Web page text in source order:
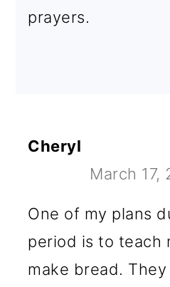
prayers.
Cheryl
March 17,
One of my plans
period is to teach
make bread.